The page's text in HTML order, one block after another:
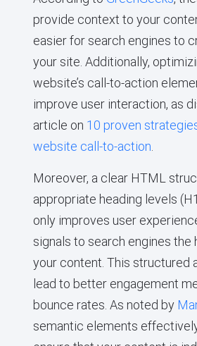
provide context to your
easier for search engines to
your site. Additionally,
website’s call-to-action
improve user interaction, as
article on 10 proven
website call-to-action.
Moreover, a clear HTML
appropriate heading levels
only improves user
signals to search engines the
your content. This structured
lead to better engagement
bounce rates. As noted by
semantic elements